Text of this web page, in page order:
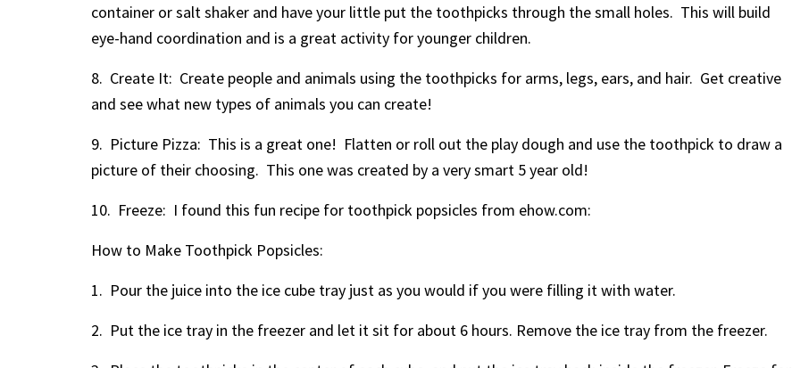
container or salt shaker and have your little put the toothpicks through the small holes. This will build
eye-hand coordination and is a great activity for younger children.
8. Create It: Create people and animals using the toothpicks for arms, legs, ears, and hair. Get creative
and see what new types of animals you can create!
9. Picture Pizza: This is a great one! Flatten or roll out the play dough and use the toothpick to draw a
picture of their choosing. This one was created by a very smart 5 year old!
10. Freeze: I found this fun recipe for toothpick popsicles from ehow.com:
How to Make Toothpick Popsicles:
1. Pour the juice into the ice cube tray just as you would if you were filling it with water.
2. Put the ice tray in the freezer and let it sit for about 6 hours. Remove the ice tray from the freezer.